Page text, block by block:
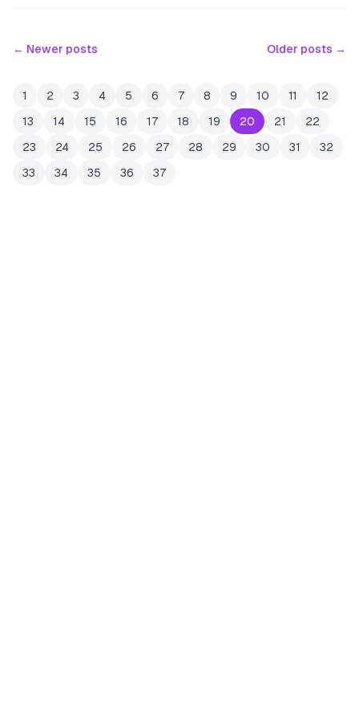
← Newer posts Older posts →
1 2 3 4 5 6 7 8 9 10 11
12
13
14 15 16 17 18 19 20 21
22
23
24 25 26 27 28 29 30 31
32
33
34 35 36 37